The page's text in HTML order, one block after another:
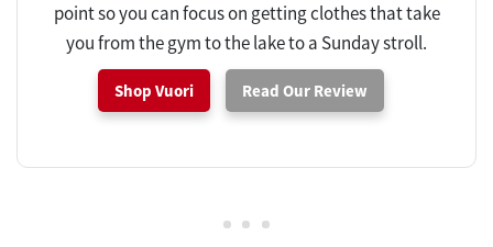
point so you can focus on getting clothes that take
you from the gym to the lake to a Sunday stroll.
Shop Vuori Read Our Review